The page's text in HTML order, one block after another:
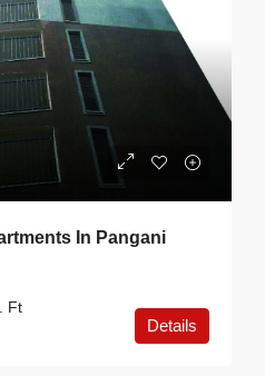
In Pangani
Ft
Details